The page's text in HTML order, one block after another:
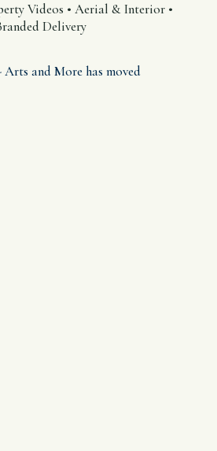
Videos • Aerial & Interior •
Delivery
and More has moved